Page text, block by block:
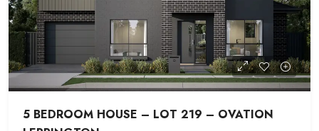
5 BEDROOM HOUSE – LOT 219 – OVATION